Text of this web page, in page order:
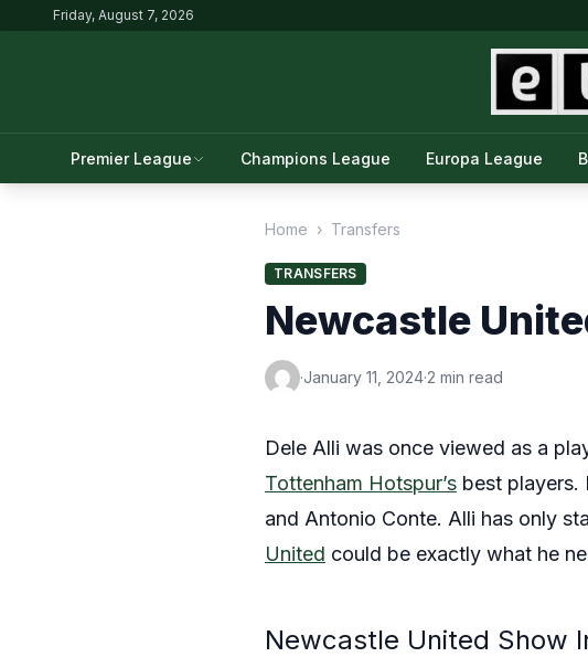
Friday, August 7, 2026
Premier League Champions League Europa League
Home › Transfers
TRANSFERS
Newcastle
·January 11, 2024·2 min read
Dele Alli was once viewed as a
Tottenham Hotspur’s best players.
and Antonio Conte. Alli has only
United could be exactly what he
Newcastle United Show